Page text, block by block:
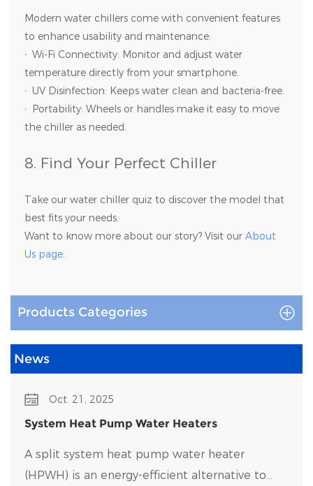
Products Categories
News
Oct. 21, 2025
System Heat Pump Water Heaters
A split system heat pump water heater
(HPWH) is an energy-efficient alternative to
Modern water chillers come with convenient features
to enhance usability and maintenance:
· Wi-Fi Connectivity: Monitor and adjust water
temperature directly from your smartphone.
· UV Disinfection: Keeps water clean and bacteria-free.
· Portability: Wheels or handles make it easy to move
the chiller as needed.
8. Find Your Perfect Chiller
Take our water chiller quiz to discover the model that
best fits your needs.
Want to know more about our story? Visit our About
Us page